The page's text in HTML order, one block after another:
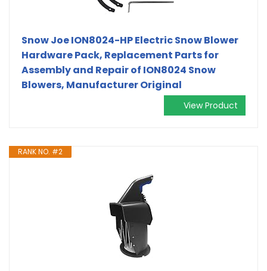
Snow Joe ION8024-HP Electric Snow Blower
Hardware Pack, Replacement Parts for
Assembly and Repair of ION8024 Snow
Blowers, Manufacturer Original
View Product
RANK NO. #2